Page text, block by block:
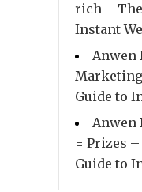
rich –
Instant
Anwen
Guide to
Anwen
= Prizes
Guide to